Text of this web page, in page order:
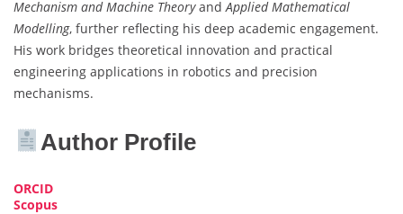
Mechanism and Machine Theoryand Applied Mathematical
Modelling, further reflecting his deep academic engagement.
His work bridges theoretical innovation and practical
engineering applications in robotics and precision
mechanisms.
Author Profile
ORCID
Scopus